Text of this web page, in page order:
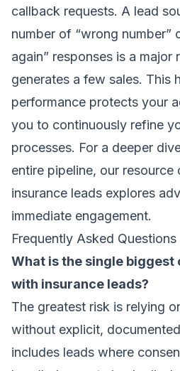
callback requests. A lead
number of “wrong number”
again” responses is a
generates a few sales. This
performance protects your
you to continuously refine
processes. For a deeper
entire pipeline, our resource
insurance leads explores
immediate engagement.
Frequently Asked Questions
What is the single biggest
with insurance leads?
The greatest risk is relying
without explicit,
includes leads where